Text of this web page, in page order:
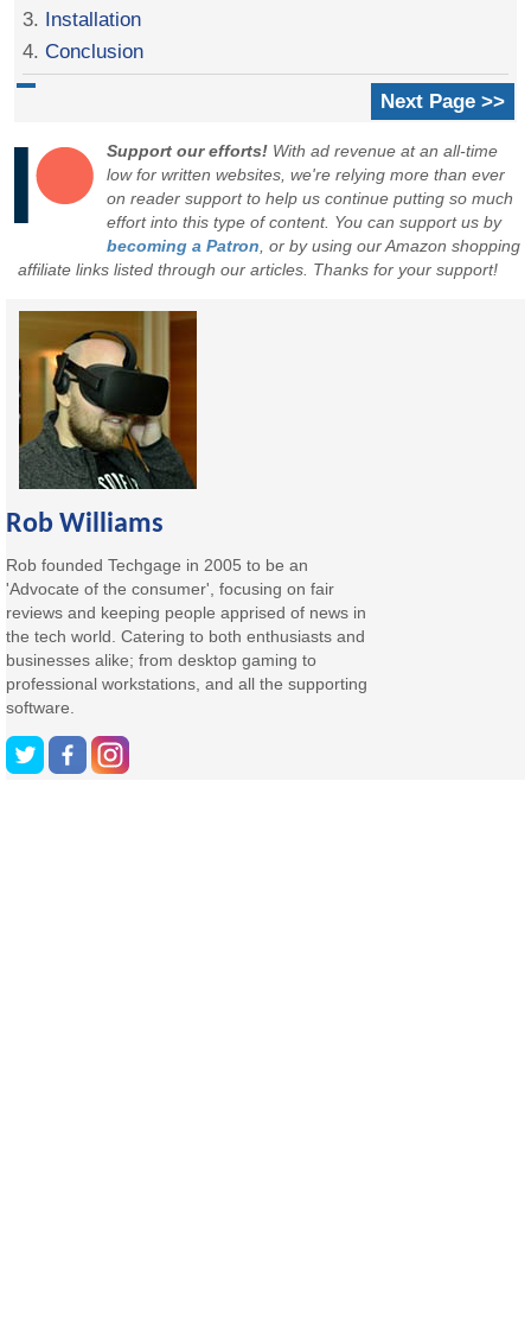
3. Installation
4.Conclusion
Next Page >>
Support our efforts! With ad revenue at an all-time
low for written websites, we're relying more than ever
on reader support to help us continue putting so much
effort into this type of content. You can support us by
becoming a Patron , or by using our Amazon shopping
affiliate links listed through our articles. Thanks for your support!
Rob Williams
Rob founded Techgage in 2005 to be an
'Advocate of the consumer', focusing on fair
reviews and keeping people apprised of news in
the tech world. Catering to both enthusiasts and
businesses alike; from desktop gaming to
professional workstations, and all the supporting
software.